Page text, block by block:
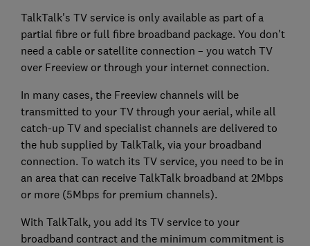
TalkTalk's TV service is only available as part of a
partial fibre or full fibre broadband package. You don't
need a cable or satellite connection – you watch TV
over Freeview or through your internet connection.
In many cases, the Freeview channels will be
transmitted to your TV through your aerial, while all
catch-up TV and specialist channels are delivered to
the hub supplied by TalkTalk, via your broadband
connection. To watch its TV service, you need to be in
an area that can receive TalkTalk broadband at 2Mbps
or more (5Mbps for premium channels).
With TalkTalk, you add its TV service to your
broadband contract and the minimum commitment is